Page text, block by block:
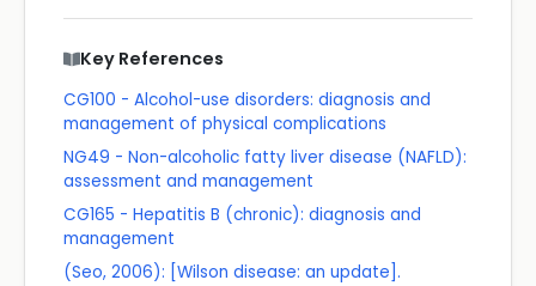
Key References
CG100 - Alcohol-use disorders: diagnosis and
management of physical complications
NG49 - Non-alcoholic fatty liver disease (NAFLD):
assessment and management
CG165 - Hepatitis B (chronic): diagnosis and
management
(Seo, 2006): [Wilson disease: an update].